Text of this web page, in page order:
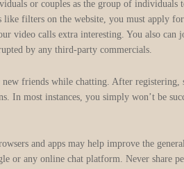
or couples as the group of individuals
like filters on the website, you must apply
video calls extra interesting. You also can
by any third-party commercials.
friends while chatting. After registering,
In most instances, you simply won’t be
and apps may help improve the
or any online chat platform. Never share